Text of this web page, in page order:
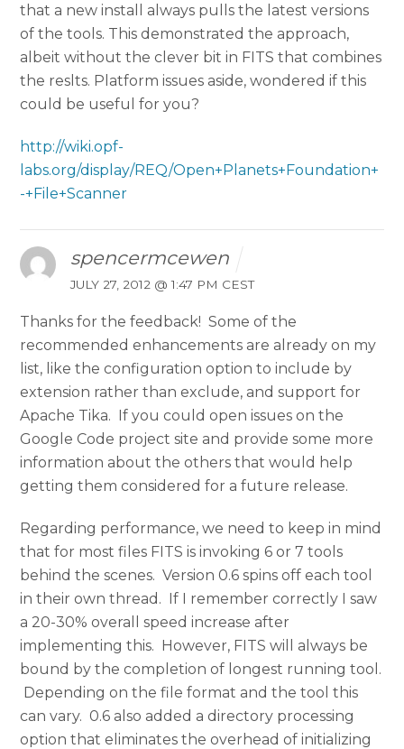
that a new install always pulls the latest versions
of the tools. This demonstrated the approach,
albeit without the clever bit in FITS that combines
the reslts. Platform issues aside, wondered if this
could be useful for you?
http://wiki.opf-
labs.org/display/REQ/Open+Planets+Foundation+
-+File+Scanner
spencermcewen
JULY 27, 2012 @ 1:47 PM CEST
Thanks for the feedback! Some of the
recommended enhancements are already on my
list, like the configuration option to include by
extension rather than exclude, and support for
Apache Tika. If you could open issues on the
Google Code project site and provide some more
information about the others that would help
getting them considered for a future release.
Regarding performance, we need to keep in mind
that for most files FITS is invoking 6 or 7 tools
behind the scenes. Version 0.6 spins off each tool
in their own thread. If I remember correctly I saw
a 20-30% overall speed increase after
implementing this. However, FITS will always be
bound by the completion of longest running tool.
Depending on the file format and the tool this
can vary. 0.6 also added a directory processing
option that eliminates the overhead of initializing